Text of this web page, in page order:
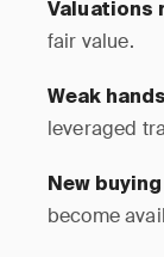
Valuations
fair value.
Weak
leveraged
New
become